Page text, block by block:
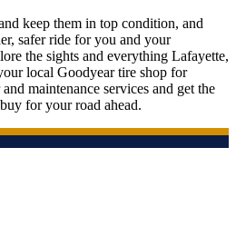
keep them in top condition, and
safer ride for you and your
the sights and everything Lafayette,
local Goodyear tire shop for
maintenance services and get the
for your road ahead.